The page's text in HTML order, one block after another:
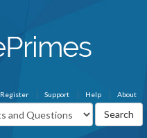
About
Help
Support
Register